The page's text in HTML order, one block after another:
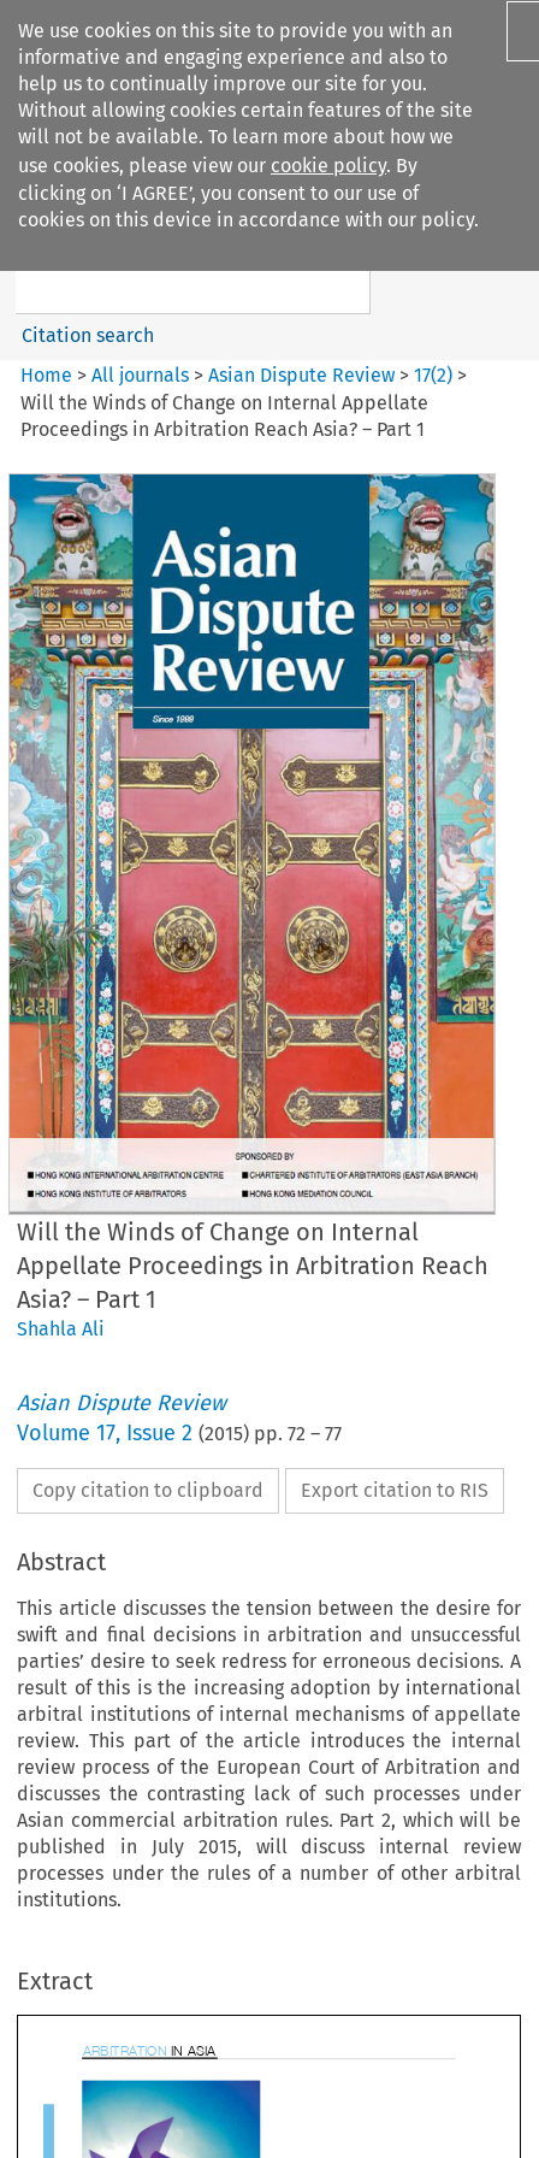
We use cookies on this site to provide you with an
informative and engaging experience and also to
help us to continually improve our site for you.
Without allowing cookies certain features of the site
will not be available. To learn more about how we
use cookies, please view our cookie policy. By
clicking on ‘I AGREE’, you consent to our use of
cookies on this device in accordance with our policy.
Search filters
Asian Dispute Review
Search content
Citation search
Home >All journals >Asian Dispute Review >17(2) >
Will the Winds of Change on Internal Appellate
Proceedings in Arbitration Reach Asia? – Part 1
Will the Winds of Change on Internal
Appellate Proceedings in Arbitration Reach
Asia? – Part 1
Shahla Ali
Asian Dispute Review
Volume17, Issue 2 (2015) pp.72 –77
Copy citation to clipboard Export citation to RIS
Abstract
This article discusses the tension between the desire for
swift and final decisions in arbitration and unsuccessful
parties’ desire to seek redress for erroneous decisions. A
result of this is the increasing adoption by international
arbitral institutions of internal mechanisms of appellate
review. This part of the article introduces the internal
review process of the European Court of Arbitration and
discusses the contrasting lack of such processes under
Asian commercial arbitration rules. Part 2, which will be
published in July 2015, will discuss internal review
processes under the rules of a number of other arbitral
institutions.
Extract
 
IN ASIA